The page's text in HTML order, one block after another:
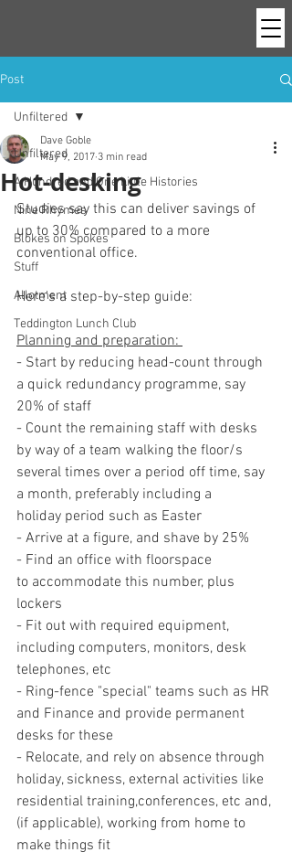
Post
Unfiltered
A Hundred and One Little Histories
Nine Rhymes
Blokes on Spokes
Stuff
Allotment
Teddington Lunch Club
Unfiltered
Hot-desking
Dave Goble
May 9, 2017 3 min read
Studies say this can deliver savings of
up to 30% compared to a more
conventional office.
Here's a step-by-step guide:
Planning and preparation:
- Start by reducing head-count through
a quick redundancy programme, say
20% of staff
- Count the remaining staff with desks
by way of a team walking the floor/s
several times over a period off time, say
a month, preferably including a
holiday period such as Easter
- Arrive at a figure, and shave by 25%
- Find an office with floorspace
to accommodate this number, plus
lockers
- Fit out with required equipment,
including computers, monitors, desk
telephones, etc
- Ring-fence "special" teams such as HR
and Finance and provide permanent
desks for these
- Relocate, and rely on absence through
holiday, sickness, external activities like
residential training,conferences, etc and,
(if applicable), working from home to
make things fit